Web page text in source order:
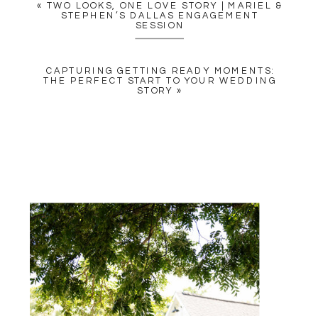
COMMENT*
EMAIL*
WEBSITE
CAPTURING GETTING READY MOMENTS:
THE PERFECT START TO YOUR WEDDING
STORY
»
« TWO LOOKS, ONE LOVE STORY | MARIEL &
STEPHEN’S DALLAS ENGAGEMENT
SESSION